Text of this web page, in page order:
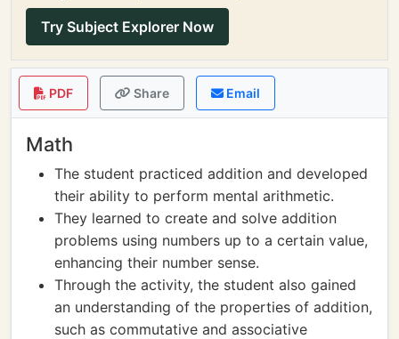
Try Subject Explorer Now
PDF Share Email
Math
The student practiced addition and developed
their ability to perform mental arithmetic.
They learned to create and solve addition
problems using numbers up to a certain value,
enhancing their number sense.
Through the activity, the student also gained
an understanding of the properties of addition,
such as commutative and associative